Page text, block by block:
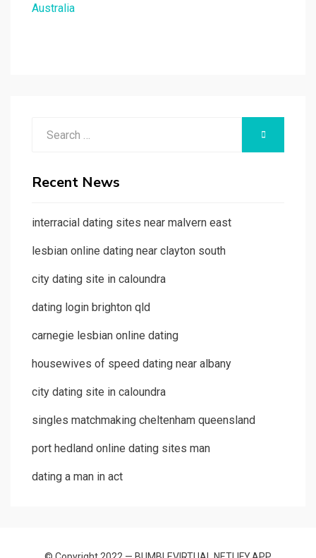
Australia
Recent News
interracial dating sites near malvern east
lesbian online dating near clayton south
city dating site in caloundra
dating login brighton qld
carnegie lesbian online dating
housewives of speed dating near albany
city dating site in caloundra
singles matchmaking cheltenham queensland
port hedland online dating sites man
dating a man in act